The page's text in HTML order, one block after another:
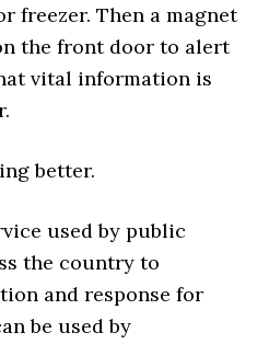
freezer. Then a magnet
the front door to alert
vital information is
better.
used by public
the country to
and response for
be used by